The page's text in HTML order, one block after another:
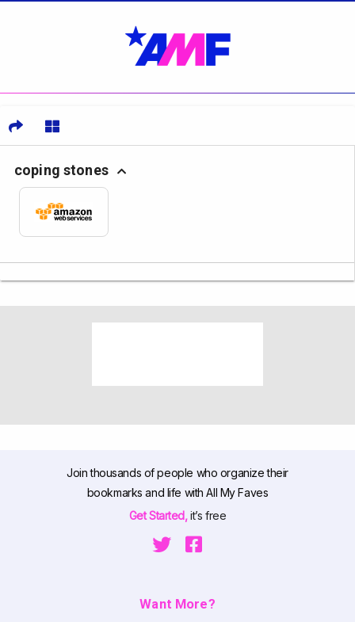
coping stones
Join thousands of people who organize their
bookmarks and life with All My Faves
Get Started,it’s free
Want More?